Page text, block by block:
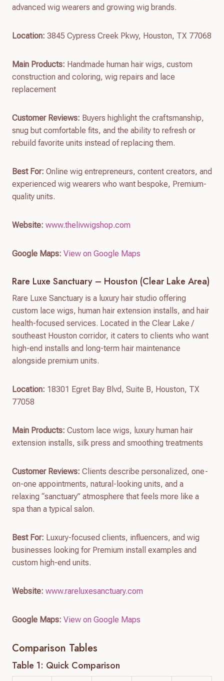
advanced wig wearers and growing wig brands.
Location: 3845 Cypress Creek Pkwy, Houston, TX 77068
Main Products: Handmade human hair wigs, custom
construction and coloring, wig repairs and lace
replacement
Customer Reviews: Buyers highlight the craftsmanship,
snug but comfortable fits, and the ability to refresh or
rebuild favorite units instead of replacing them.
Best For: Online wig entrepreneurs, content creators, and
experienced wig wearers who want bespoke, Premium-
quality units.
Website: www.thelivwigshop.com
Google Maps: View on Google Maps
Rare Luxe Sanctuary – Houston (Clear Lake Area)
Rare Luxe Sanctuary is a luxury hair studio offering
custom lace wigs, human hair extension installs, and hair
health-focused services. Located in the Clear Lake /
southeast Houston corridor, it caters to clients who want
high-end installs and long-term hair maintenance
alongside premium units.
Location: 18301 Egret Bay Blvd, Suite B, Houston, TX
77058
Main Products: Custom lace wigs, luxury human hair
extension installs, silk press and smoothing treatments
Customer Reviews: Clients describe personalized, one-
on-one appointments, natural-looking units, and a
relaxing “sanctuary” atmosphere that feels more like a
spa than a typical salon.
Best For: Luxury-focused clients, influencers, and wig
businesses looking for Premium install examples and
custom high-end units.
Website: www.rareluxesanctuary.com
Google Maps: View on Google Maps
Comparison Tables
Table 1: Quick Comparison